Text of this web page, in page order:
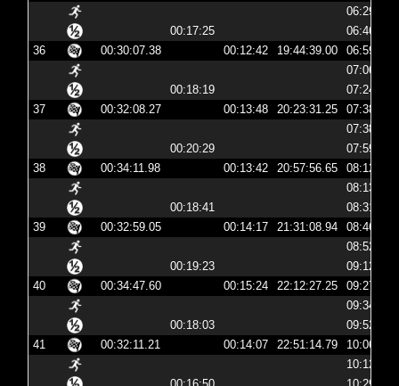
06:29:31
00:17:25
06:46:56
36
00:30:07.38 00:12:42 19:44:39.00
06:59:39
07:06:22
00:18:19
07:24:42
37
00:32:08.27 00:13:48 20:23:31.25
07:38:31
07:38:44
00:20:29
07:59:14
38
00:34:11.98 00:13:42 20:57:56.65
08:12:56
08:13:09
00:18:41
08:31:51
39
00:32:59.05 00:14:17 21:31:08.94
08:46:08
08:52:39
00:19:23
09:12:03
40
00:34:47.60 00:15:24 22:12:27.25
09:27:27
09:34:03
00:18:03
09:52:07
41
00:32:11.21 00:14:07 22:51:14.79
10:06:14
10:12:44